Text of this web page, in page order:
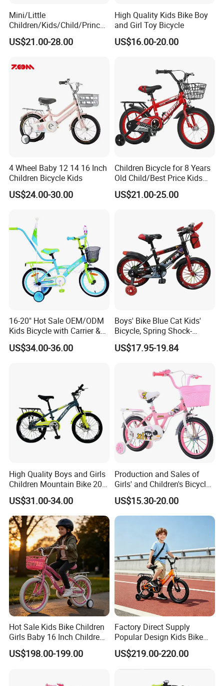
Mini/Little
Children/Kids/Child/Princes
s 12inch 20 Inch OEM Toys
Kid′ S Bike with Rear Box
US$21.00-28.00
High Quality Kids Bike Boy
and Girl Toy Bicycle
US$16.00-20.00
4 Wheel Baby 12 14 16 Inch
Children Bicycle Kids
US$24.00-30.00
Children Bicycle for 8 Years
Old Child/Best Price Kids
Bike/Cycle for Kids 5 to 10
Years
US$21.00-25.00
16-20" Hot Sale OEM/ODM
Kids Bicycle with Carrier &
Flag & Pusher & Kitty Bell
Outdoor Ride Children Bike
US$34.00-36.00
Boys' Bike Blue Cat Kids'
Bicycle, Spring Shock-
Absorbing Handlebars with
Built-in Water Bottle, Fully
Widened Training Wheels
US$17.95-19.84
High Quality Boys and Girls
Children Mountain Bike 20-
22-24 Inches Kids Bicycle
US$31.00-34.00
Production and Sales of
Girls' and Children's Bicycles
12-16 Inches Bike
US$15.30-20.00
Hot Sale Kids Bike Children
Girls Baby 16 Inch Children
Bicycle
US$198.00-199.00
Factory Direct Supply
Popular Design Kids Bike
Kids Bicycle Children Bike
US$219.00-220.00